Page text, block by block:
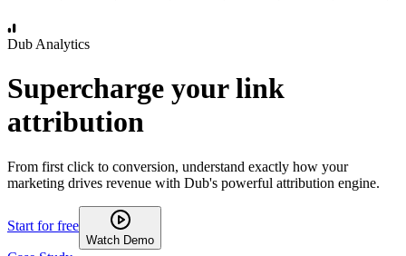
Dub Analytics
Supercharge your link
attribution
From first click to conversion, understand exactly how your
marketing drives revenue with Dub's powerful attribution engine.
Start for free
Watch Demo